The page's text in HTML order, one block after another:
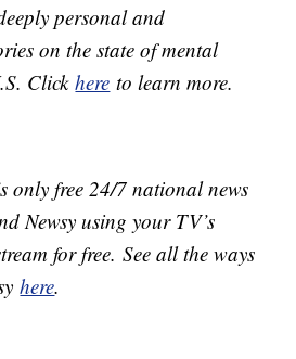
personal and
on the state of mental
Clickhere to learn more.
only free 24/7 national news
Newsy using your TV’s
for free. See all the ways
here.